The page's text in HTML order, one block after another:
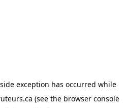
exception has occurred while
(see the browser console